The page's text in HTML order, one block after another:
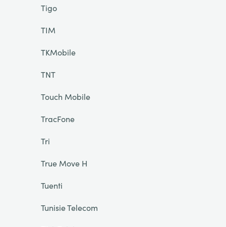
Tigo
TIM
TKMobile
TNT
Touch Mobile
TracFone
Tri
True Move H
Tuenti
Tunisie Telecom